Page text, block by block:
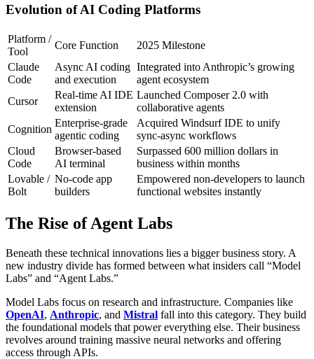
Evolution of AI Coding Platforms
Platform /
Tool
Core Function
2025 Milestone
Claude
Code
Async AI coding
and execution
Integrated into Anthropic’s growing
agent ecosystem
Cursor
Real-time AI IDE
extension
Launched Composer 2.0 with
collaborative agents
Cognition
Enterprise-grade
agentic coding
Acquired Windsurf IDE to unify
sync-async workflows
Cloud
Code
Browser-based
AI terminal
Surpassed 600 million dollars in
business within months
Lovable /
Bolt
No-code app
builders
Empowered non-developers to launch
functional websites instantly
The Rise of Agent Labs
Beneath these technical innovations lies a bigger business story. A
new industry divide has formed between what insiders call “Model
Labs” and “Agent Labs.”
Model Labs focus on research and infrastructure. Companies like
OpenAI, Anthropic, and Mistral fall into this category. They build
the foundational models that power everything else. Their business
revolves around training massive neural networks and offering
access through APIs.